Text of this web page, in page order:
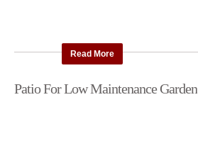
Read More
Patio For Low Maintenance Garden